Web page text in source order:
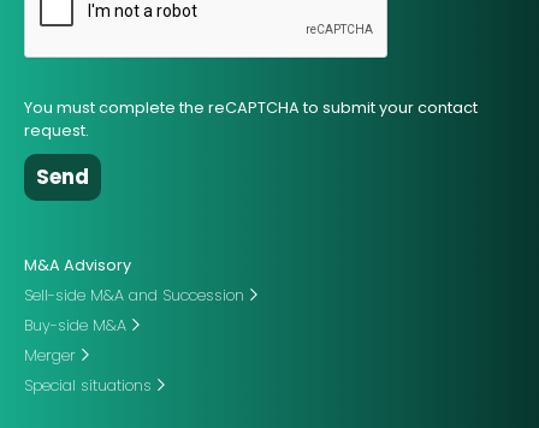
You must complete the reCAPTCHA to submit your contact
request.
M&A Advisory
Sell-side M&A and Succession
Buy-side M&A
Merger
Special situations